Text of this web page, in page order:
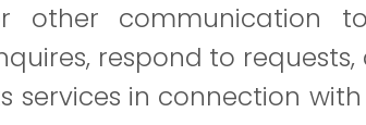
communication to
respond to requests,
services in connection